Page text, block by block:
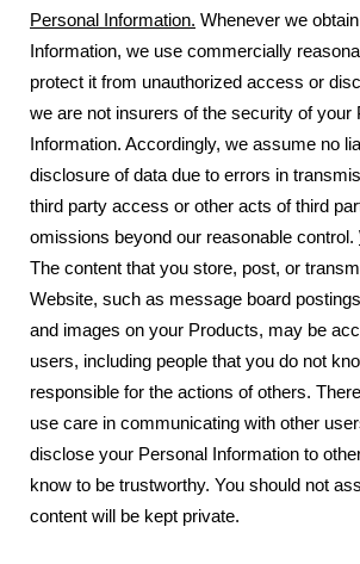
Personal Information. Whenever we
Information, we use commercially
protect it from unauthorized access or
we are not insurers of the security of your
Information. Accordingly, we assume no
disclosure of data due to errors in
third party access or other acts of third
omissions beyond our reasonable control.
The content that you store, post, or
Website, such as message board
and images on your Products, may be
users, including people that you do not
responsible for the actions of others.
use care in communicating with other
disclose your Personal Information to
know to be trustworthy. You should not
content will be kept private.